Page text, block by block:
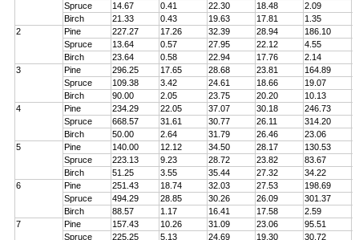
Spruce
14.67 0.41 22.30 18.48 2.09
Birch
21.33 0.43 19.63 17.81 1.35
2
Pine 227.27 17.26 32.39 28.94 186.10
Spruce
13.64 0.57 27.95 22.12 4.55
Birch
23.64 0.58 22.94 17.76 2.14
3
Pine 296.25 17.65 28.68 23.81 164.89
Spruce
109.38 3.42 24.61 18.66 19.07
Birch
90.00 2.05 23.75 20.20 10.13
4
Pine 234.29 22.05 37.07 30.18 246.73
Spruce
668.57 31.61 30.77 26.11 314.20
Birch
50.00 2.64 31.79 26.46 23.06
5
Pine 140.00 12.12 34.50 28.17 130.53
Spruce
223.13 9.23 28.72 23.82 83.67
Birch
51.25 3.55 35.44 27.32 34.22
6
Pine 251.43 18.74 32.03 27.53 198.69
Spruce
494.29 28.85 30.26 26.09 301.37
Birch
88.57 1.17 16.41 17.58 2.59
7
Pine 157.43 10.26 31.09 23.06 95.51
Spruce
225.25 5.13 24.69 19.30 30.72